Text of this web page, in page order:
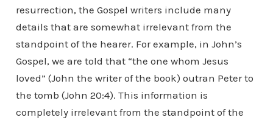
resurrection, the Gospel writers include many
details that are somewhat irrelevant from the
standpoint of the hearer. For example, in John’s
Gospel, we are told that “the one whom Jesus
loved” (John the writer of the book) outran Peter to
the tomb (John 20:4). This information is
completely irrelevant from the standpoint of the